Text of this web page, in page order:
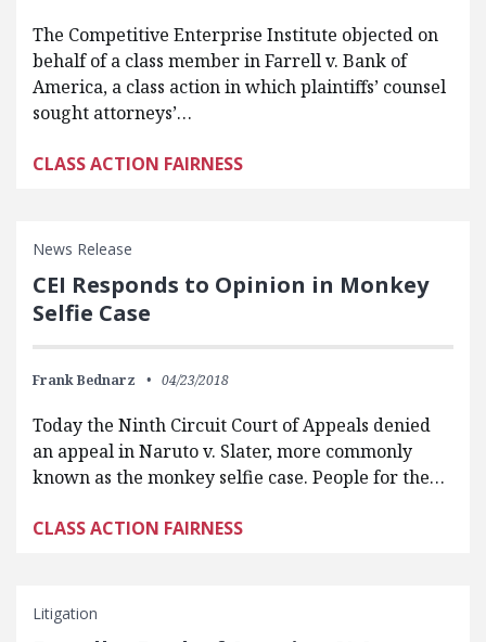
The Competitive Enterprise Institute objected on
behalf of a class member in Farrell v. Bank of
America, a class action in which plaintiffs’ counsel
sought attorneys’…
CLASS ACTION FAIRNESS
News Release
CEI Responds to Opinion in Monkey
Selfie Case
Frank Bednarz 04/23/2018
Today the Ninth Circuit Court of Appeals denied
an appeal in Naruto v. Slater, more commonly
known as the monkey selfie case. People for the…
CLASS ACTION FAIRNESS
Litigation